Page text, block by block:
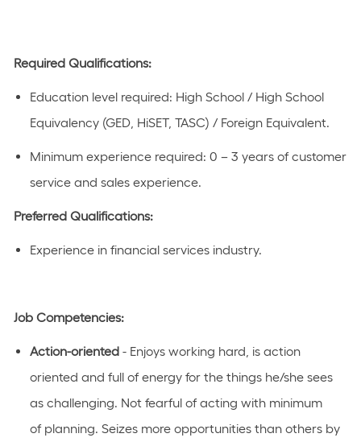
Required Qualifications:
Education level required: High School / High School
Equivalency (GED, HiSET, TASC) / Foreign Equivalent.
Minimum experience required: 0 – 3 years of customer
service and sales experience.
Preferred Qualifications:
Experience in financial services industry.
Job Competencies:
Action-oriented - Enjoys working hard, is action
oriented and full of energy for the things he/she sees
as challenging. Not fearful of acting with minimum
of planning. Seizes more opportunities than others by